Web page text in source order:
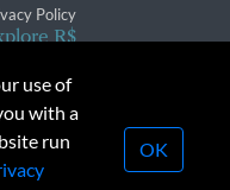
Policy
R$
& Events
Inc. All rights reserved.
use of
with a
run
OK